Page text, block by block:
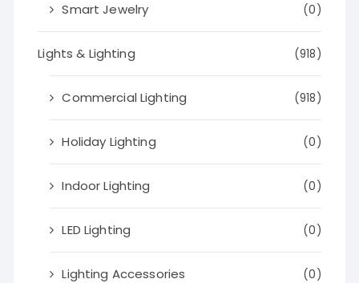
Smart Jewelry (0)
Lights & Lighting (918)
Commercial Lighting (918)
Holiday Lighting (0)
Indoor Lighting (0)
LED Lighting (0)
Lighting Accessories (0)